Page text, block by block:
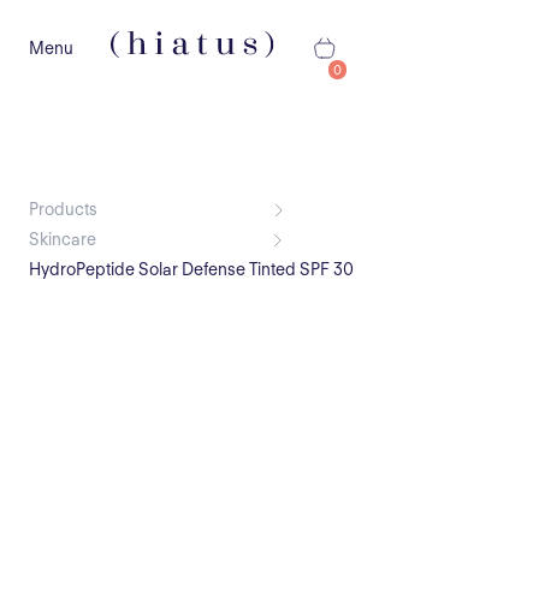
Menu
0
Products
Skincare
HydroPeptide Solar Defense Tinted SPF 30